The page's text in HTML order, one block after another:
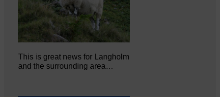
This is great news for Langholm
and the surrounding area…